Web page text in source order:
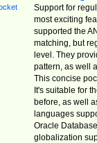
Support for
most exciting
supported the
matching, but
level. They
pattern, as well
This concise
It's suitable for
before, as well
languages
Oracle
globalization